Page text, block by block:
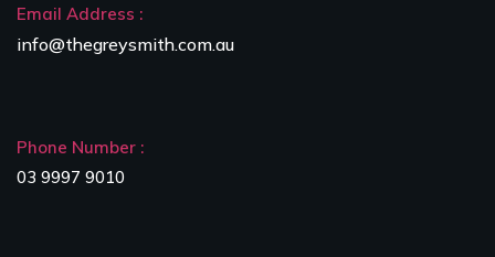
Email Address :
info@thegreysmith.com.au
Phone Number :
03 9997 9010